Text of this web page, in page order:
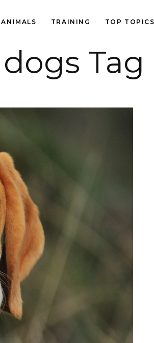
TRAINING TOP TOPICS
Tag